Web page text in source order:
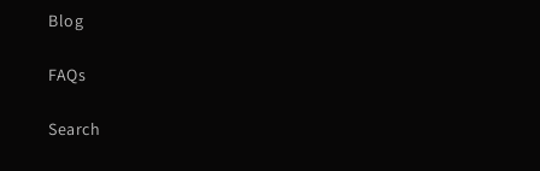
Blog
FAQs
Search